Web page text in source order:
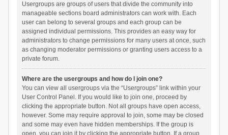
Usergroups are groups of users that divide the community into
manageable sections board administrators can work with. Each
user can belong to several groups and each group can be
assigned individual permissions. This provides an easy way for
administrators to change permissions for many users at once, such
as changing moderator permissions or granting users access to a
private forum.
Where are the usergroups and how do I join one?
You can view all usergroups via the “Usergroups” link within your
User Control Panel. If you would like to join one, proceed by
clicking the appropriate button. Not all groups have open access,
however. Some may require approval to join, some may be closed
and some may even have hidden memberships. If the group is
open, you can join it by clicking the appropriate button. If a group